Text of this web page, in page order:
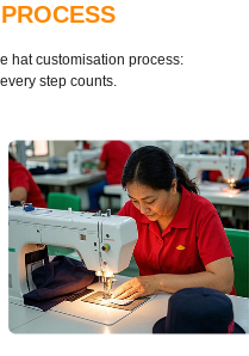
PROCESS
hat customisation process:
every step counts.